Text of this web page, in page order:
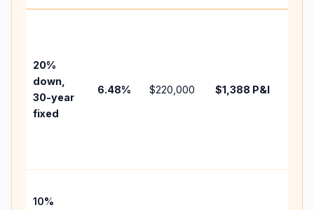
20%
down,
30-year
fixed
6.48% $220,000 $1,388 P&I
10%